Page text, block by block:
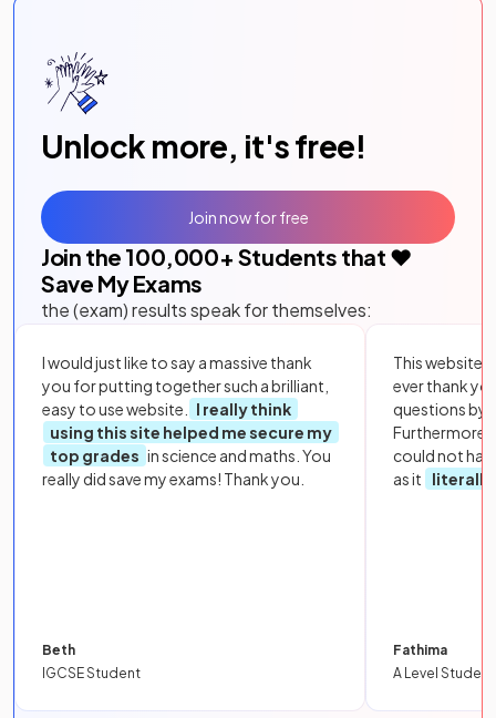
Unlock more, it's free!
Join the 100,000+ Students that ❤️
Save My Exams
the (exam) results speak for themselves:
I would just like to say a massive thank
you for putting together such a brilliant,
easy to use website.
I really think
using this site helped me secure my
top grades in science and maths. You
really did save my exams! Thank you.
Beth
IGCSE Student
This website
ever thank
questions by
Furthermore,
could not
as it
literally
Fathima
A Level Student
Join now for free